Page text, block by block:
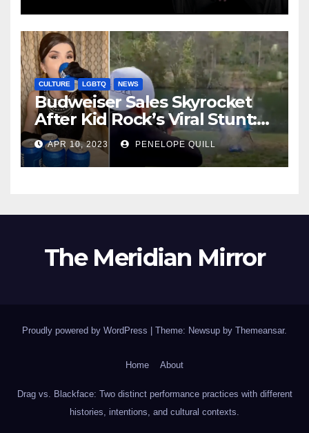
CULTURE LGBTQ NEWS
Budweiser Sales Skyrocket
After Kid Rock’s Viral Stunt:
Dylan Mulvaney Thanks
Rocker for the Attention
APR 10, 2023 PENELOPE QUILL
The Meridian Mirror
Proudly powered by WordPress Theme: Newsup by Themeansar.
Home About
Drag vs. Blackface: Two distinct performance practices with different
histories, intentions, and cultural contexts.